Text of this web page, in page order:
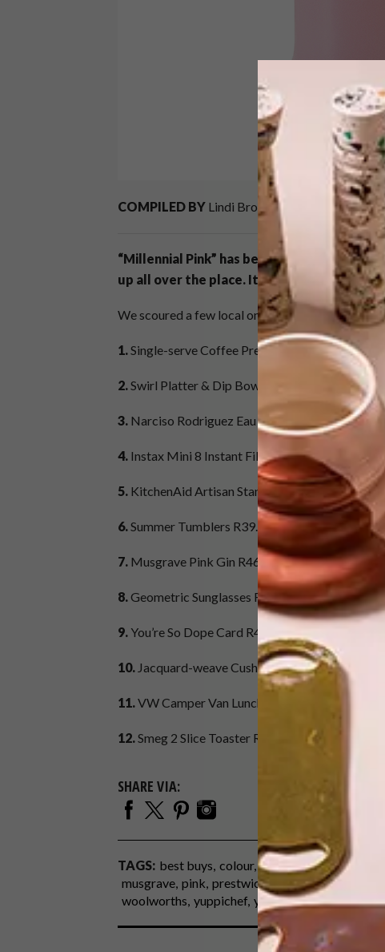
COMPILED BY Lindi Brownell Meiring
“Millennial Pink” has been around for a
up all over the place. It even stood out at
We scoured a few local online stores in search
1.Single-serve Coffee Press R620, Le Creuset
2.Swirl Platter & Dip Bowl Set R299, Urchin Art
3. Narciso Rodriguez Eau de Parfum Spray For
4. Instax Mini 8 Instant Film Camera R1 099,
5. KitchenAid Artisan Stand Mixer R9 989,
6.Summer Tumblers R39.95,Woolworths
7. Musgrave Pink Gin R469,Bottleshop.co.za
8.Geometric Sunglasses R104,Style Republic at
9. You’re So Dope Card R45,
10. Jacquard-weave Cushion Cover R149,
11.VW Camper Van Lunch Bag R295,
12.Smeg 2 Slice Toaster R2 299, @home
SHARE VIA:
TAGS: best buys colour h&m home kitchenaid
musgrave pink prestwich collection red square
woolworths yuppichef yuppiegadgets